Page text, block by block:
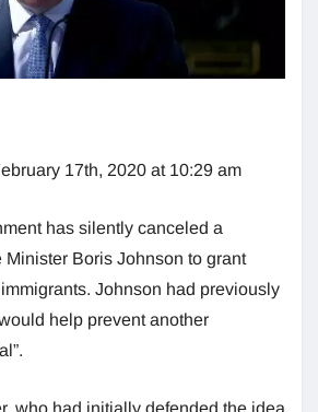
17th, 2020 at 10:29 am
has silently canceled a
Minister Boris Johnson to grant
Johnson had previously
help prevent another
who had initially defended the idea